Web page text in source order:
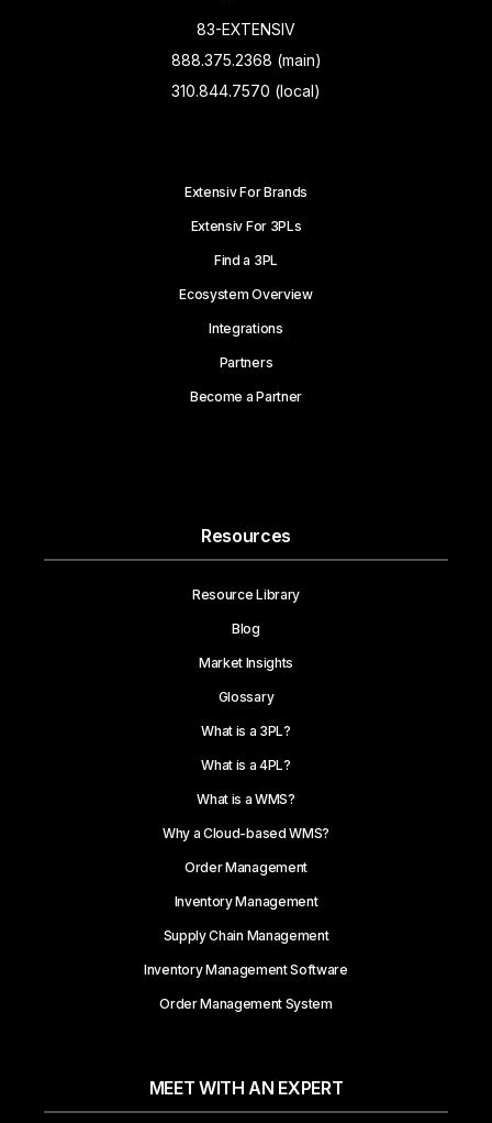
83-EXTENSIV
888.375.2368 (main)
310.844.7570 (local)
Extensiv For Brands
Extensiv For 3PLs
Find a 3PL
Ecosystem Overview
Integrations
Partners
Become a Partner
Resources
Resource Library
Blog
Market Insights
Glossary
What is a 3PL?
What is a 4PL?
What is a WMS?
Why a Cloud-based WMS?
Order Management
Inventory Management
Supply Chain Management
Inventory Management Software
Order Management System
MEET WITH AN EXPERT